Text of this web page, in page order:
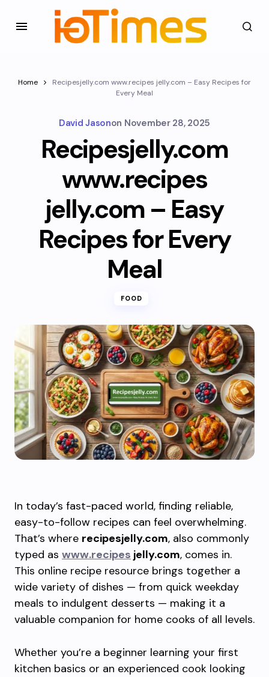
Home
Recipesjelly.com www.recipes jelly.com – Easy Recipes for
Every Meal
David Jasonon November 28, 2025
Recipesjelly.com
www.recipes
jelly.com – Easy
Recipes for Every
Meal
FOOD
In today’s fast-paced world, finding reliable,
easy-to-follow recipes can feel overwhelming.
That’s where recipesjelly.com, also commonly
typed as www.recipes jelly.com, comes in.
This online recipe resource brings together a
wide variety of dishes — from quick weekday
meals to indulgent desserts — making it a
valuable companion for home cooks of all levels.
Whether you’re a beginner learning your first
kitchen basics or an experienced cook looking